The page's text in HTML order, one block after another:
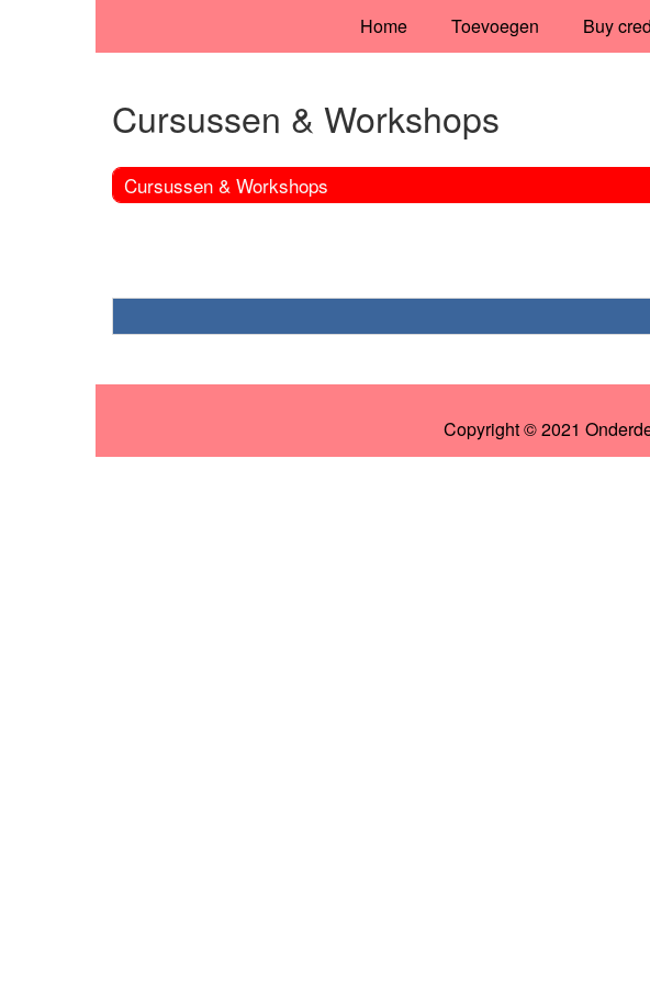
Home Toevoegen Buy
Cursussen & Workshops
Cursussen & Workshops
Copyright © 2021